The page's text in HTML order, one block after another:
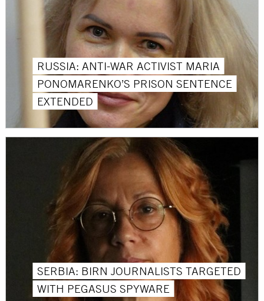
RUSSIA: ANTI-WAR ACTIVIST MARIA
PONOMARENKO’S PRISON SENTENCE
EXTENDED
SERBIA: BIRN JOURNALISTS TARGETED
WITH PEGASUS SPYWARE